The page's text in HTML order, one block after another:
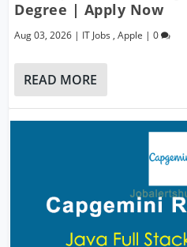
Degree | Apply Now
Aug 03, 2026 | IT Jobs ,Apple |0
READ MORE